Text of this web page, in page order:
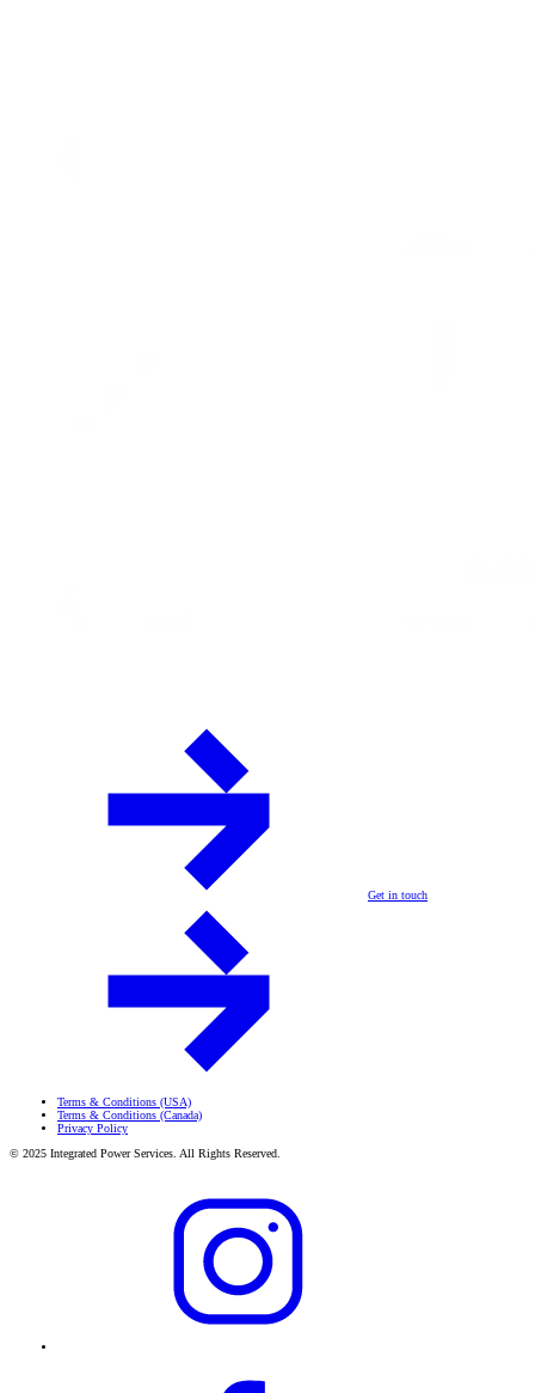
Get in touch
Terms & Conditions (USA)
Terms & Conditions (Canada)
Privacy Policy
© 2025 Integrated Power Services. All Rights Reserved.